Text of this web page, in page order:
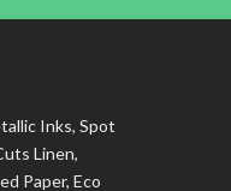
Inks, Spot
Linen,
Paper, Eco